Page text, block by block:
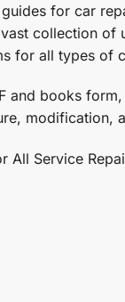
for car
collection
for all types of
and books
modification,
All Service